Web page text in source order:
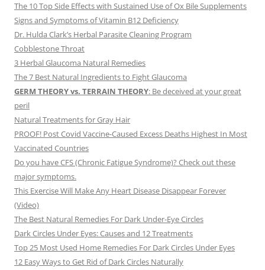
The 10 Top Side Effects with Sustained Use of Ox Bile Supplements
Signs and Symptoms of Vitamin B12 Deficiency
Dr. Hulda Clark’s Herbal Parasite Cleaning Program
Cobblestone Throat
3 Herbal Glaucoma Natural Remedies
The 7 Best Natural Ingredients to Fight Glaucoma
GERM THEORY vs. TERRAIN THEORY: Be deceived at your great
peril
Natural Treatments for Gray Hair
PROOF! Post Covid Vaccine-Caused Excess Deaths Highest In Most
Vaccinated Countries
Do you have CFS (Chronic Fatigue Syndrome)? Check out these
major symptoms.
This Exercise Will Make Any Heart Disease Disappear Forever
(Video)
The Best Natural Remedies For Dark Under-Eye Circles
Dark Circles Under Eyes: Causes and 12 Treatments
Top 25 Most Used Home Remedies For Dark Circles Under Eyes
12 Easy Ways to Get Rid of Dark Circles Naturally